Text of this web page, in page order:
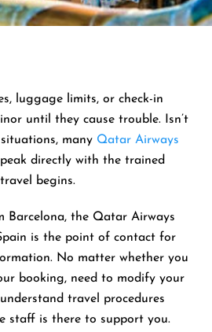
luggage limits, or check-in
until they cause trouble. Isn’t
many Qatar Airways
directly with the trained
begins.
Barcelona, the Qatar Airways
is the point of contact for
No matter whether you
booking, need to modify your
travel procedures
staff is there to support you.